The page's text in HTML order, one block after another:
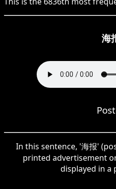
海
In this sentence, '海报'
printed advertisement
displayed in a